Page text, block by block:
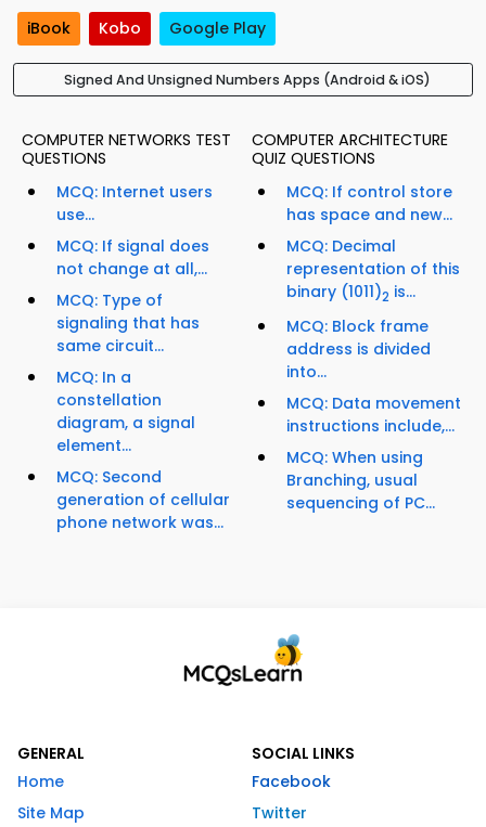
iBook Kobo Google Play
Signed And Unsigned Numbers Apps (Android & iOS)
COMPUTER NETWORKS TEST
QUESTIONS
MCQ: Internet users
use...
MCQ: If signal does
not change at all,...
MCQ: Type of
signaling that has
same circuit...
MCQ: In a
constellation
diagram, a signal
element...
MCQ: Second
generation of cellular
phone network was...
COMPUTER ARCHITECTURE
QUIZ QUESTIONS
MCQ: If control store
has space and new...
MCQ: Decimal
representation of this
binary (1011)2 is...
MCQ: Block frame
address is divided
into...
MCQ: Data movement
instructions include,...
MCQ: When using
Branching, usual
sequencing of PC...
GENERAL
Home
Site Map
SOCIAL LINKS
Facebook
Twitter